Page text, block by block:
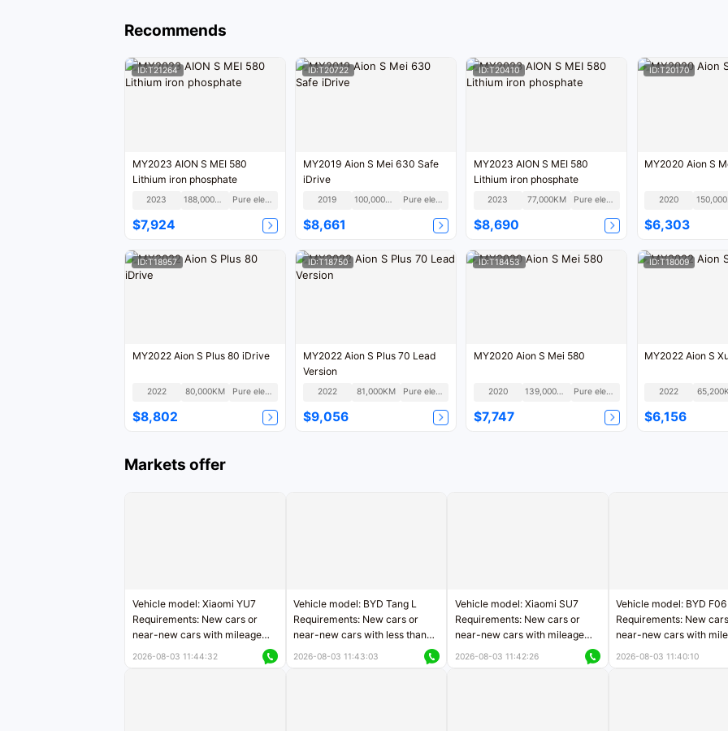
Recommends
ID:T21264
MY2023 AION S MEI 580
Lithium iron phosphate
2023 188,000KM Pure electric
$7,924
ID:T20722
MY2019 Aion S Mei 630 Safe
iDrive
2019 100,000KM Pure electric
$8,661
ID:T20410
MY2023 AION S MEI 580
Lithium iron phosphate
2023 77,000KM Pure electric
$8,690
ID:T20170
MY2020 Aion S
2020
$6,303
ID:T18957
MY2022 Aion S Plus 80 iDrive
2022 80,000KM Pure electric
$8,802
ID:T18750
MY2022 Aion S Plus 70 Lead
Version
2022 81,000KM Pure electric
$9,056
ID:T18453
MY2020 Aion S Mei 580
2020 139,000KM Pure electric
$7,747
ID:T18009
MY2022 Aion S
2022
$6,156
Markets offer
Vehicle model: Xiaomi YU7
Requirements: New cars or
near-new cars with mileage
2026-08-03 11:44:32
Vehicle model: BYD Tang L
Requirements: New cars or
near-new cars with less than
2026-08-03 11:43:03
Vehicle model: Xiaomi SU7
Requirements: New cars or
near-new cars with mileage
2026-08-03 11:42:26
Vehicle model: BYD F06
Requirements: New
near-new cars with
2026-08-03 11:40:10